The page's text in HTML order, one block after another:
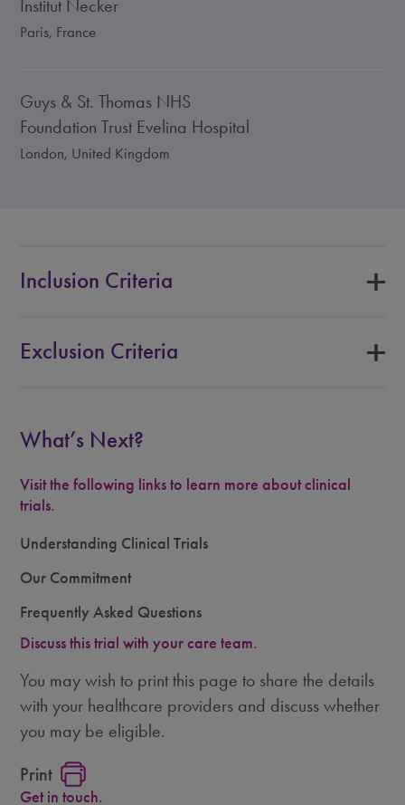
Institut Necker
Paris, France
Guys & St. Thomas NHS
Foundation Trust Evelina Hospital
London, United Kingdom
Inclusion Criteria
Exclusion Criteria
What’s Next?
Visit the following links to learn more about clinical
trials.
Understanding Clinical Trials
Our Commitment
Frequently Asked Questions
Discuss this trial with your care team.
You may wish to print this page to share the details
with your healthcare providers and discuss whether
you may be eligible.
Print
Get in touch.